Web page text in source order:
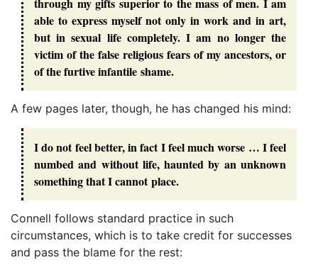
able to express myself not only in work and in art,
but in sexual life completely. I am no longer the
victim of the false religious fears of my ancestors, or
of the furtive infantile shame.
A few pages later, though, he has changed his mind:
I do not feel better, in fact I feel much worse … I feel
numbed and without life, haunted by an unknown
something that I cannot place.
Connell follows standard practice in such
circumstances, which is to take credit for successes
and pass the blame for the rest: